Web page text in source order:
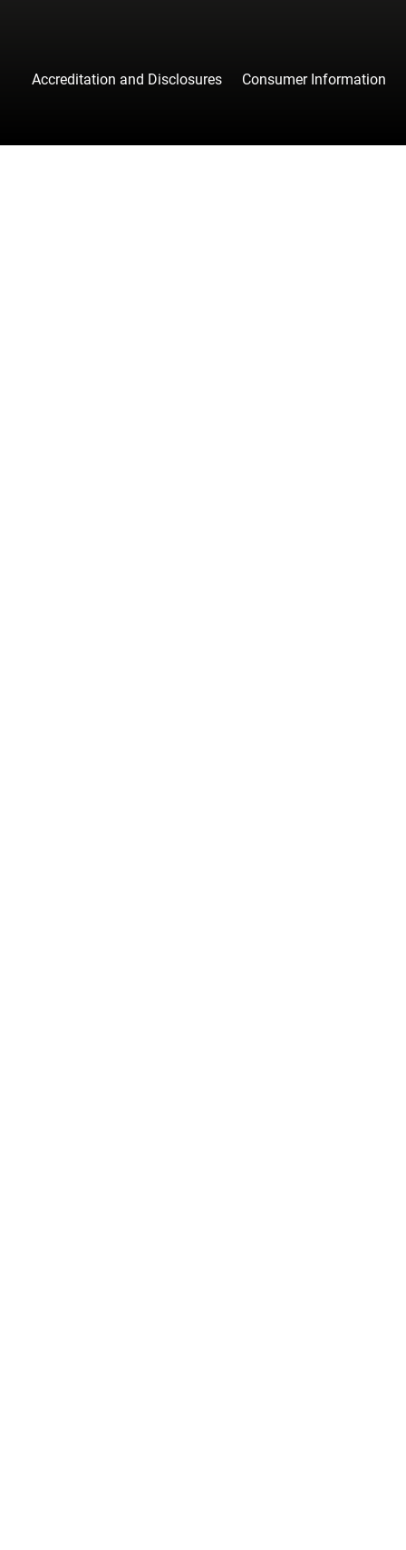
Accreditation and Disclosures Consumer Information